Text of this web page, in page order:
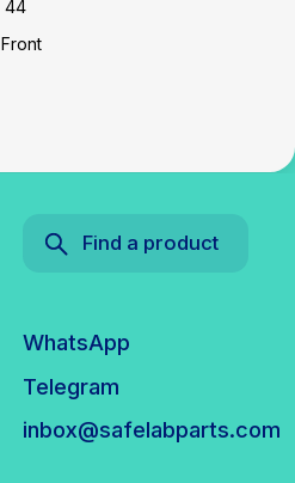
44
Front